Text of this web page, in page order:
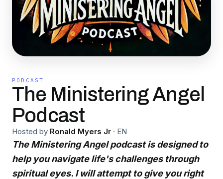
PODCAST
The Ministering Angel
Podcast
Hosted by Ronald Myers Jr · EN
The Ministering Angel podcast is designed to
help you navigate life's challenges through
spiritual eyes. I will attempt to give you right